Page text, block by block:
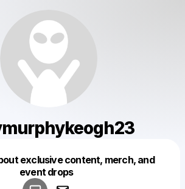
exclusive content, merch, and
event drops
Make a drop like this